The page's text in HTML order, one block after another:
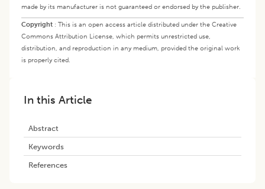
made by its manufacturer is not guaranteed or endorsed by the publisher.
Copyright : This is an open access article distributed under the Creative
Commons Attribution License, which permits unrestricted use,
distribution, and reproduction in any medium, provided the original work
is properly cited.
In this Article
Abstract
Keywords
References